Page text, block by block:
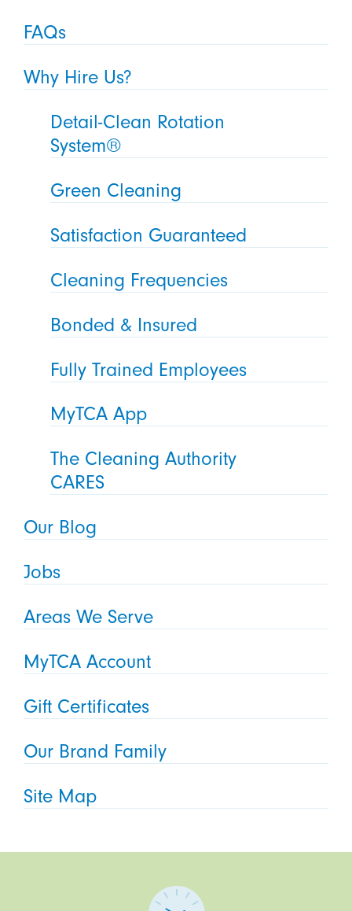
FAQs
Why Hire Us?
Detail-Clean Rotation
System®
Green Cleaning
Satisfaction Guaranteed
Cleaning Frequencies
Bonded & Insured
Fully Trained Employees
MyTCA App
The Cleaning Authority
CARES
Our Blog
Jobs
Areas We Serve
MyTCA Account
Gift Certificates
Our Brand Family
Site Map